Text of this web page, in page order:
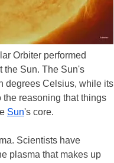
Orbiter performed
the Sun. The Sun's
degrees Celsius, while its
reasoning that things
Sun's core.
Scientists have
plasma that makes up